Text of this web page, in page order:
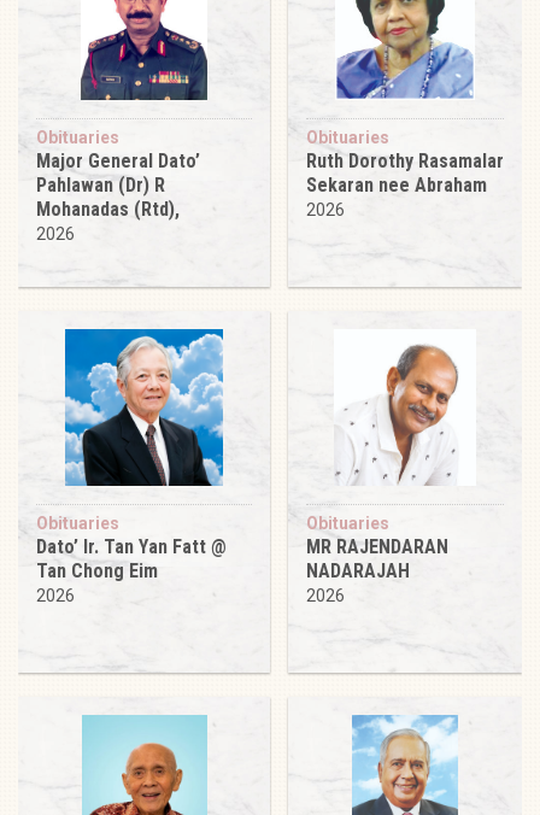
Obituaries
Major General Dato’
Pahlawan (Dr) R
Mohanadas (Rtd),
2026
Obituaries
Ruth Dorothy Rasamalar
Sekaran nee Abraham
2026
Obituaries
Dato’ Ir. Tan Yan Fatt @
Tan Chong Eim
2026
Obituaries
MR RAJENDARAN
NADARAJAH
2026